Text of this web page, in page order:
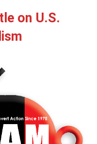
on U.S.